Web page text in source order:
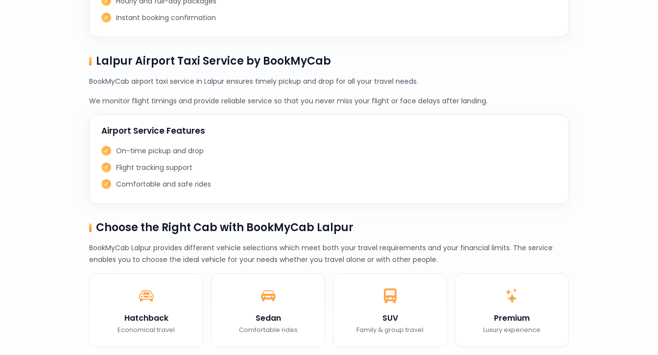
Instant booking confirmation
Lalpur Airport Taxi Service by BookMyCab
BookMyCab airport taxi service in Lalpur ensures timely pickup and drop for all your travel needs.
We monitor flight timings and provide reliable service so that you never miss your flight or face delays after landing.
Airport Service Features
On-time pickup and drop
Flight tracking support
Comfortable and safe rides
Choose the Right Cab with BookMyCab Lalpur
BookMyCab Lalpur provides different vehicle selections which meet both your travel requirements and your financial limits. The service
enables you to choose the ideal vehicle for your needs whether you travel alone or with other people.
Hatchback
Economical travel
Sedan
Comfortable rides
SUV
Family & group travel
Premium
Luxury experience